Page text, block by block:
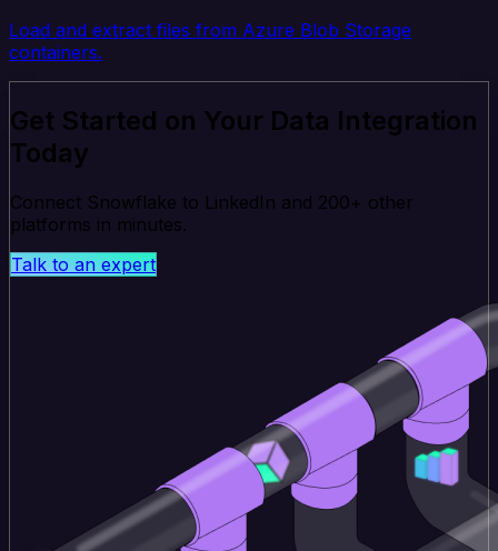
Load and extract files from Azure Blob Storage
containers.
Get Started on Your Data Integration
Today
Connect Snowflake to LinkedIn and 200+ other
platforms in minutes.
Talk to an expert